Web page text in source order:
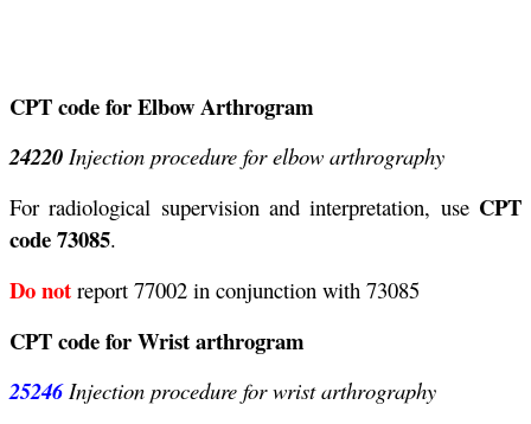
CPT code for Elbow Arthrogram
24220 Injection procedure for elbow arthrography
For radiological supervision and interpretation, use CPT
code 73085.
Do not report 77002 in conjunction with 73085
CPT code for Wrist arthrogram
25246Injection procedure for wrist arthrography